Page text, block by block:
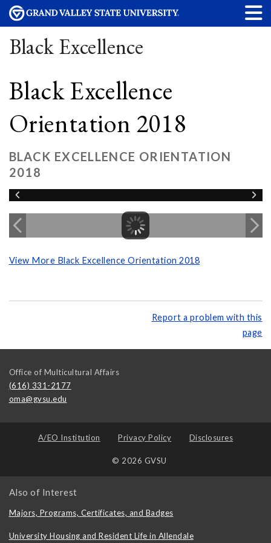
Black Excellence
Black Excellence
Orientation 2018
BLACK EXCELLENCE ORIENTATION
2018
View More Black Excellence Orientation 2018
Report a problem with this
page
Office of Multicultural Affairs
(616) 331-2177
oma@gvsu.edu
A/EO Institution Privacy Policy Disclosures
© 2026 GVSU
Also of Interest
Majors, Programs, Certificates, and Badges
University Housing and Resident Life in Allendale